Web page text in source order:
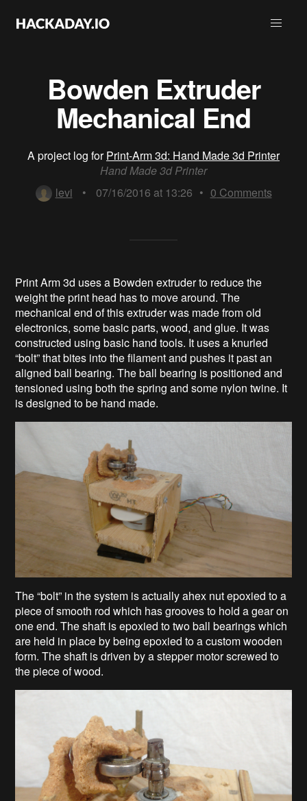
Bowden Extruder
Mechanical End
A project log forPrint-Arm 3d: Hand Made 3d Printer
Hand Made 3d Printer
levi
• 07/16/2016 at 13:26 • 0 Comments
Print Arm 3d uses a Bowden extruder to reduce the
weight the print head has to move around. The
mechanical end of this extruder was made from old
electronics, some basic parts, wood, and glue. It was
constructed using basic hand tools. It uses a knurled
“bolt” that bites into the filament and pushes it past an
aligned ball bearing. The ball bearing is positioned and
tensioned using both the spring and some nylon twine. It
is designed to be hand made.
The “bolt” in the system is actually ahex nut epoxied to a
piece of smooth rod which has grooves to hold a gear on
one end. The shaft is epoxied to two ball bearings which
are held in place by being epoxied to a custom wooden
form. The shaft is driven by a stepper motor screwed to
the piece of wood.